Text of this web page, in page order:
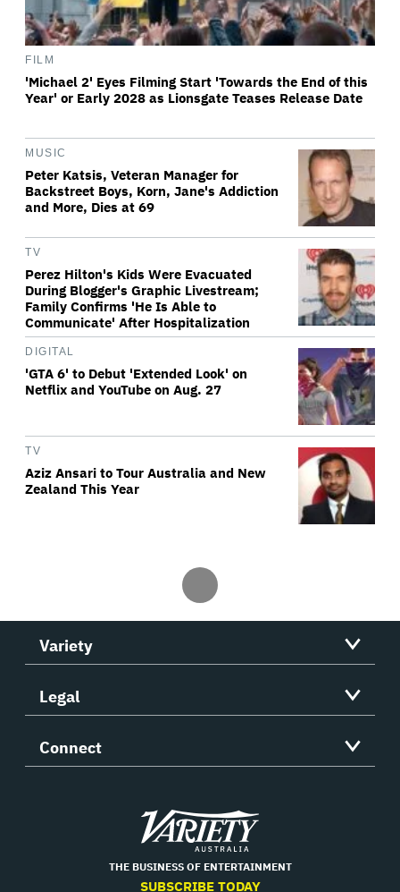
FILM
'Michael 2' Eyes Filming Start 'Towards the End of this
Year' or Early 2028 as Lionsgate Teases Release Date
MUSIC
Peter Katsis, Veteran Manager for
Backstreet Boys, Korn, Jane's Addiction
and More, Dies at 69
TV
Perez Hilton's Kids Were Evacuated
During Blogger's Graphic Livestream;
Family Confirms 'He Is Able to
Communicate' After Hospitalization
DIGITAL
'GTA 6' to Debut 'Extended Look' on
Netflix and YouTube on Aug. 27
TV
Aziz Ansari to Tour Australia and New
Zealand This Year
Variety
Legal
Connect
Variety
THE BUSINESS OF ENTERTAINMENT
SUBSCRIBE TODAY